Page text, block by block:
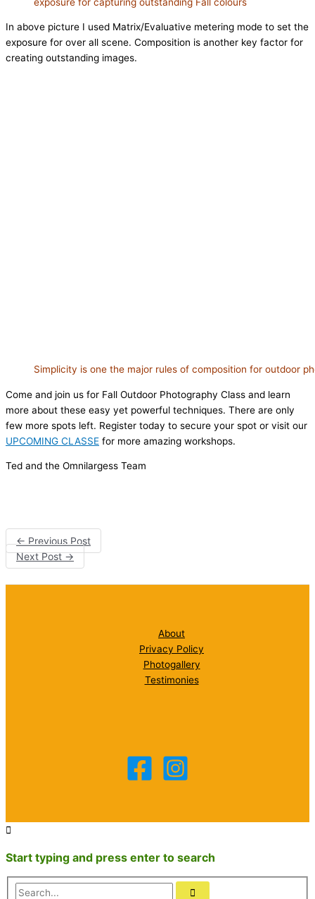
In above picture I used Matrix/Evaluative metering mode to set the
exposure for over all scene. Composition is another key factor for
creating outstanding images.
Simplicity is one the major rules of composition for outdoor
Come and join us for Fall Outdoor Photography Class and learn
more about these easy yet powerful techniques. There are only
few more spots left. Register today to secure your spot or visit our
UPCOMING CLASSE for more amazing workshops.
Ted and the Omnilargess Team
← Previous Post
Next Post→
About
Privacy Policy
Photogallery
Testimonies
Start typing and press enter to search
Search...